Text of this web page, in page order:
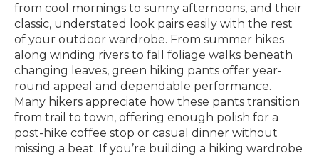
from cool mornings to sunny afternoons, and their
classic, understated look pairs easily with the rest
of your outdoor wardrobe. From summer hikes
along winding rivers to fall foliage walks beneath
changing leaves, green hiking pants offer year-
round appeal and dependable performance.
Many hikers appreciate how these pants transition
from trail to town, offering enough polish for a
post-hike coffee stop or casual dinner without
missing a beat. If you’re building a hiking wardrobe